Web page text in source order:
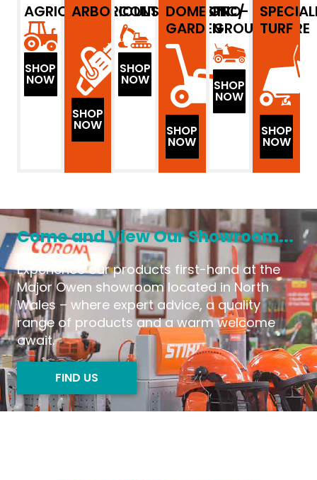
AGRICULTURE
SHOP
NOW
ARBORICULTURE
SHOP
NOW
CONSTRUCTION
SHOP
NOW
DOMESTIC/
GARDEN
SHOP
NOW
PRO-
GROUNDCARE
SHOP
NOW
TURF
SHOP
NOW
Come and View Our Showroom...
Experience our products first-hand at the
Major Owen showroom located in North
Wales – where expert advice, a quality
range of products and a warm welcome
await.
FIND US